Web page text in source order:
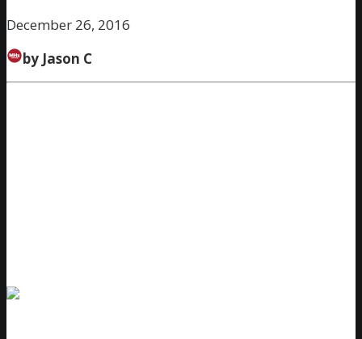
December 26, 2016
by Jason C